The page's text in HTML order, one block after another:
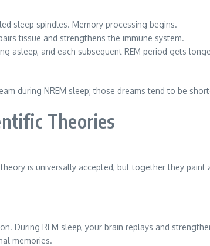
sleep spindles. Memory processing begins.
tissue and strengthens the immune system.
asleep, and each subsequent REM period gets
during NREM sleep; those dreams tend to be
Theories
is universally accepted, but together they paint
During REM sleep, your brain replays and
memories.